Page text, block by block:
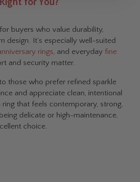
buyers who value durability,
design. It’s especially well-suited
rings, and everyday fine
and security matter.
those who prefer refined sparkle
and appreciate clean, intentional
that feels contemporary, strong,
delicate or high-maintenance,
choice.